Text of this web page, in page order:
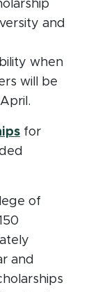
and
when
will be
(opens in
for
of
and